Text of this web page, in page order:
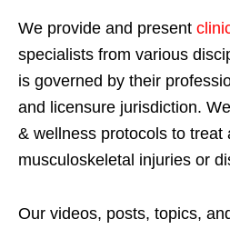
We provide and present
specialists from various
is governed by their
and licensure jurisdiction.
& wellness protocols to treat
musculoskeletal injuries or
Our videos, posts, topics,